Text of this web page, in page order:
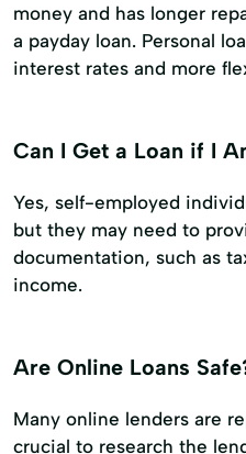
money and has longer
a payday loan. Personal
interest rates and more
Can I Get a Loan if I
Yes, self-employed
but they may need to
documentation, such as
income.
Are Online Loans
Many online lenders are
crucial to research the